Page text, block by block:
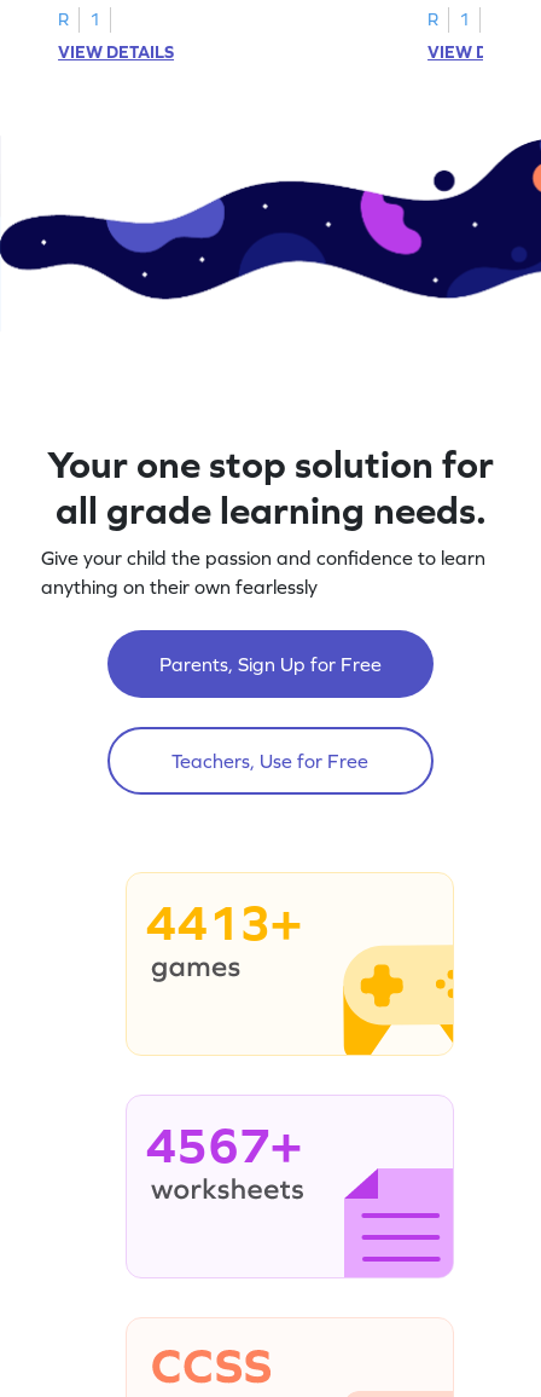
R
1
VIEW DETAILS
R
1
VIEW
Your one stop solution for
all grade learning needs.
Give your child the passion and confidence to learn
anything on their own fearlessly
Parents, Sign Up for Free
Teachers, Use for Free
4413+
4567+